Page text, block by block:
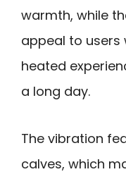
warmth, while
appeal to users
heated
a long day.
The vibration
calves, which